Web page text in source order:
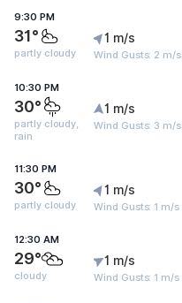
9:30 PM
31°
partly cloudy
1 m/s
Wind Gusts: 2 m/s
10:30 PM
30°
partly cloudy,
rain
1 m/s
Wind Gusts: 3 m/s
11:30 PM
30°
partly cloudy
1 m/s
Wind Gusts: 1 m/s
12:30 AM
29°
cloudy
1 m/s
Wind Gusts: 1 m/s